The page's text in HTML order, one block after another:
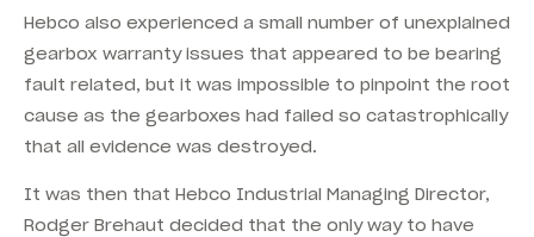
Hebco also experienced a small number of unexplained
gearbox warranty issues that appeared to be bearing
fault related, but it was impossible to pinpoint the root
cause as the gearboxes had failed so catastrophically
that all evidence was destroyed.
It was then that Hebco Industrial Managing Director,
Rodger Brehaut decided that the only way to have